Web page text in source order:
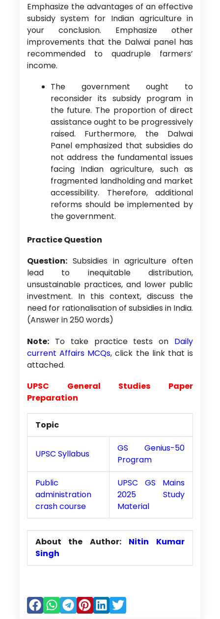
Emphasize the advantages of an effective
subsidy system for Indian agriculture in
your conclusion. Emphasize other
improvements that the Dalwai panel has
recommended to quadruple farmers’
income.
The government ought to
reconsider its subsidy program in
the future. The proportion of direct
assistance ought to be progressively
raised. Furthermore, the Dalwai
Panel emphasized that subsidies do
not address the fundamental issues
facing Indian agriculture, such as
fragmented landholding and market
accessibility. Therefore, additional
reforms should be implemented by
the government.
Practice Question
Question:Subsidies in agriculture often
lead to inequitable distribution,
unsustainable practices, and lower public
investment. In this context, discuss the
need for rationalisation of subsidies in India.
(Answer in 250 words)
Note:To take practice tests on Daily
current Affairs MCQs, click the link that is
attached.
UPSC General Studies Paper
Preparation
Topic
UPSC Syllabus
GS Genius-50
Program
Public
administration
crash course
UPSC GS Mains
2025 Study
Material
About the Author: Nitin Kumar
Singh